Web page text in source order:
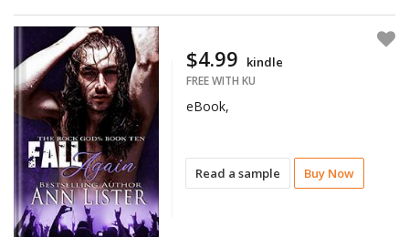
Read a sample Buy Now
$4.99 kindle
FREE WITH KU
eBook,